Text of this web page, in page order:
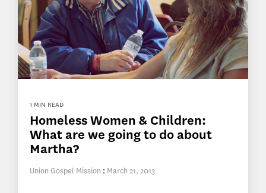
1 MIN READ
Homeless Women & Children:
What are we going to do about
Martha?
Union Gospel Mission : March 21, 2013